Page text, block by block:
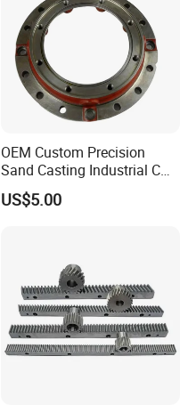
OEM Custom Precision
Sand Casting Industrial CNC
Milling Machine Metal
Aluminum Steel CNC
Transmission Belt Pulley
US$5.00